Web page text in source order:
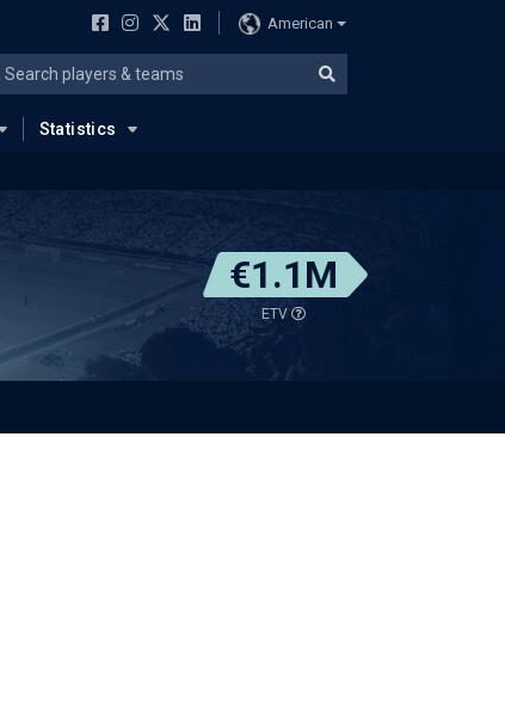
American
Statistics
€1.1M
ETV